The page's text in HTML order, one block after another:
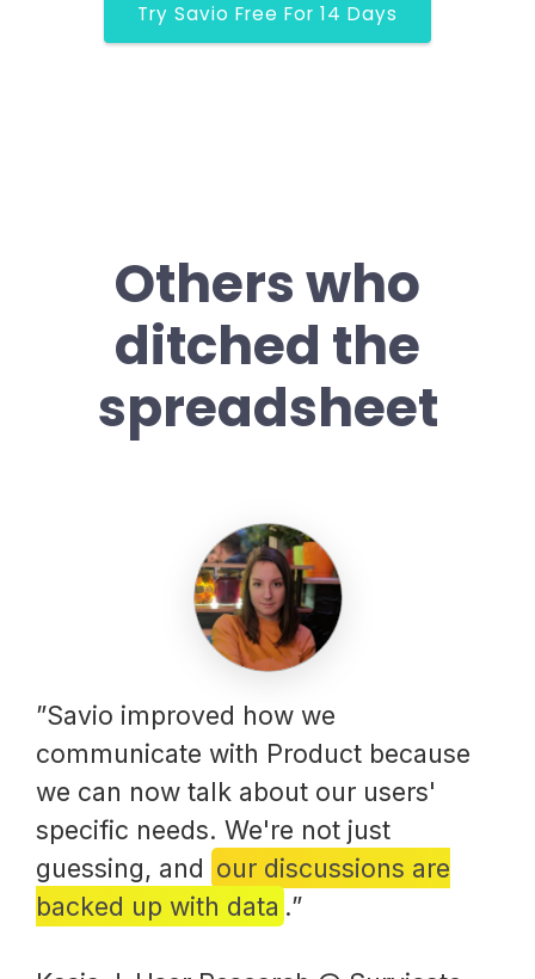
Try Savio Free For 14 Days
Others who
ditched the
spreadsheet
”Savio improved how we
communicate with Product because
we can now talk about our users'
specific needs. We're not just
guessing, and our discussions are
backed up with data .”